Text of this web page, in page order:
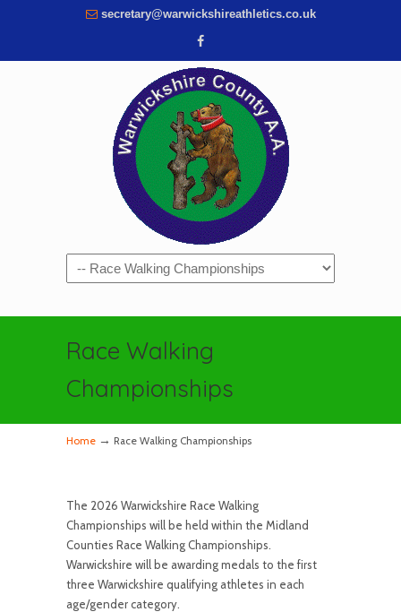
secretary@warwickshireathletics.co.uk
Navigation
Race Walking
Championships
Home → Race Walking Championships
The 2026 Warwickshire Race Walking
Championships will be held within the Midland
Counties Race Walking Championships.
Warwickshire will be awarding medals to the first
three Warwickshire qualifying athletes in each
age/gender category.